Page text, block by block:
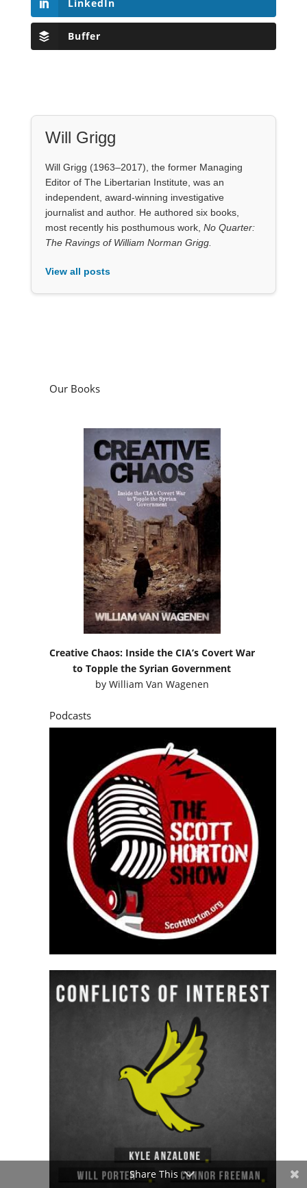
Will Grigg
most recently his posthumous work,
View all posts
Creative Chaos: Inside the CIA’s Covert War
to Topple the Syrian Government
byWilliam Van Wagenen
Podcasts
Share This